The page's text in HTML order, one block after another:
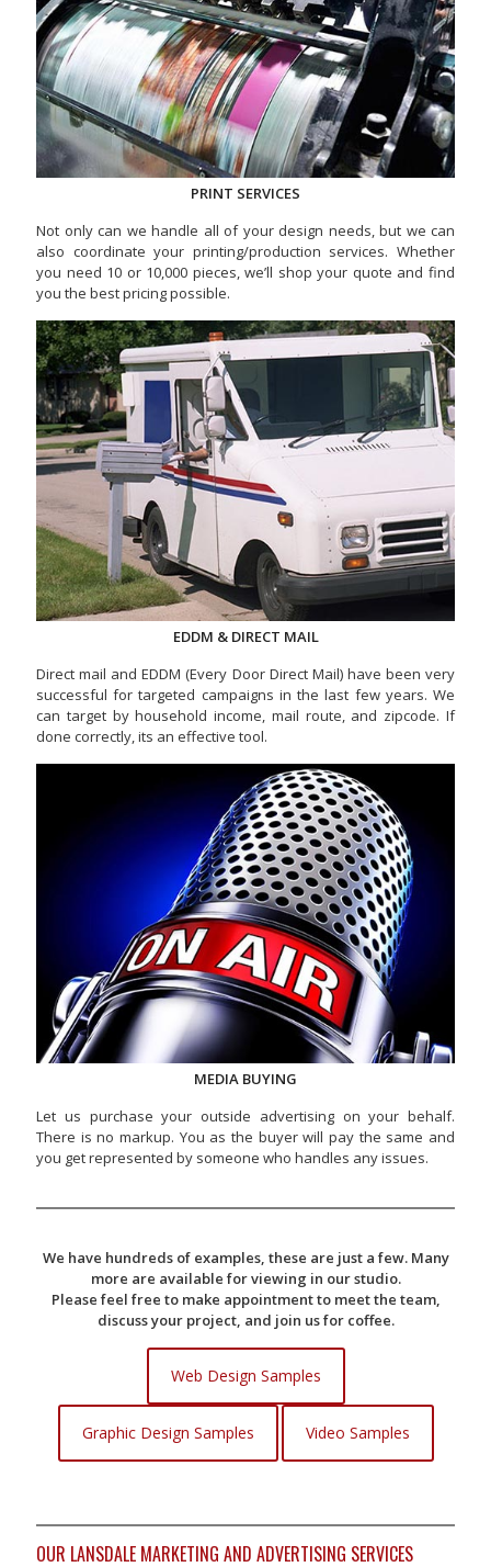
PRINT SERVICES
Not only can we handle all of your design needs, but we can
also coordinate your printing/production services. Whether
you need 10 or 10,000 pieces, we’ll shop your quote and find
you the best pricing possible.
EDDM & DIRECT MAIL
Direct mail and EDDM (Every Door Direct Mail) have been very
successful for targeted campaigns in the last few years. We
can target by household income, mail route, and zipcode. If
done correctly, its an effective tool.
MEDIA BUYING
Let us purchase your outside advertising on your behalf.
There is no markup. You as the buyer will pay the same and
you get represented by someone who handles any issues.
We have hundreds of examples, these are just a few. Many
more are available for viewing in our studio.
Please feel free to make appointment to meet the team,
discuss your project, and join us for coffee.
Web Design Samples
Graphic Design Samples Video Samples
OUR LANSDALE MARKETING AND ADVERTISING SERVICES